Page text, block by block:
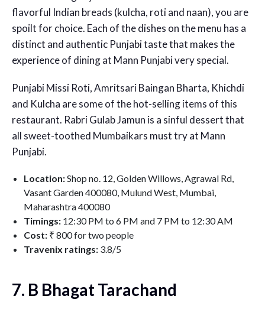
flavorful Indian breads (kulcha, roti and naan), you are
spoilt for choice. Each of the dishes on the menu has a
distinct and authentic Punjabi taste that makes the
experience of dining at Mann Punjabi very special.
Punjabi Missi Roti, Amritsari Baingan Bharta, Khichdi
and Kulcha are some of the hot-selling items of this
restaurant. Rabri Gulab Jamun is a sinful dessert that
all sweet-toothed Mumbaikars must try at Mann
Punjabi.
Location:Shop no. 12, Golden Willows, Agrawal Rd,
Vasant Garden 400080, Mulund West, Mumbai,
Maharashtra 400080
Timings: 12:30 PM to 6 PM and 7 PM to 12:30 AM
Cost: ₹ 800 for two people
Travenix ratings: 3.8/5
7. B Bhagat Tarachand